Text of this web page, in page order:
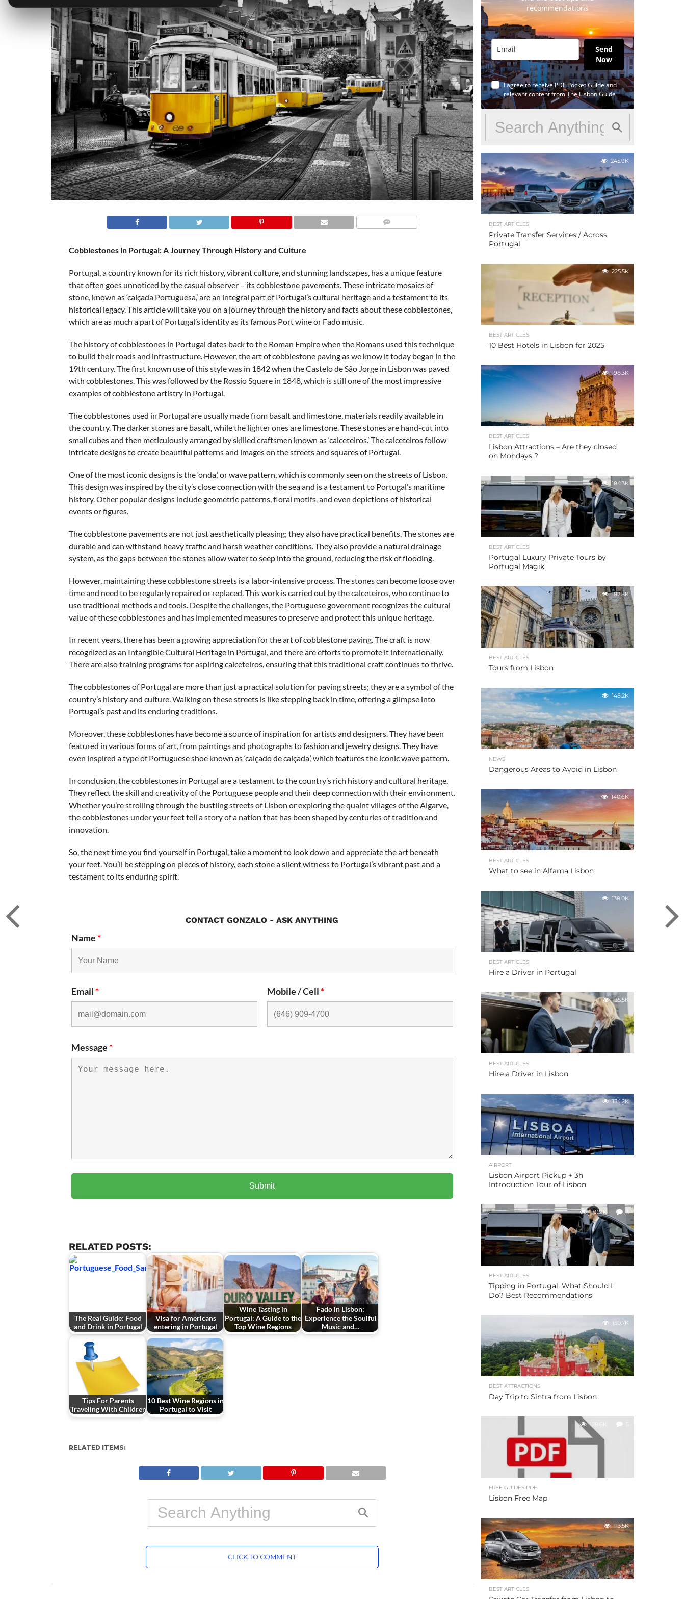
Cobblestones in Portugal: A Journey Through History and Culture
Portugal, a country known for its rich history, vibrant culture, and stunning landscapes, has a unique feature
that often goes unnoticed by the casual observer – its cobblestone pavements. These intricate mosaics of
stone, known as ‘calçada Portuguesa,’ are an integral part of Portugal’s cultural heritage and a testament to its
historical legacy. This article will take you on a journey through the history and facts about these cobblestones,
which are as much a part of Portugal’s identity as its famous Port wine or Fado music.
The history of cobblestones in Portugal dates back to the Roman Empire when the Romans used this technique
to build their roads and infrastructure. However, the art of cobblestone paving as we know it today began in the
19th century. The first known use of this style was in 1842 when the Castelo de São Jorge in Lisbon was paved
with cobblestones. This was followed by the Rossio Square in 1848, which is still one of the most impressive
examples of cobblestone artistry in Portugal.
The cobblestones used in Portugal are usually made from basalt and limestone, materials readily available in
the country. The darker stones are basalt, while the lighter ones are limestone. These stones are hand-cut into
small cubes and then meticulously arranged by skilled craftsmen known as ‘calceteiros.’ The calceteiros follow
intricate designs to create beautiful patterns and images on the streets and squares of Portugal.
One of the most iconic designs is the ‘onda,’ or wave pattern, which is commonly seen on the streets of Lisbon.
This design was inspired by the city’s close connection with the sea and is a testament to Portugal’s maritime
history. Other popular designs include geometric patterns, floral motifs, and even depictions of historical
events or figures.
The cobblestone pavements are not just aesthetically pleasing; they also have practical benefits. The stones are
durable and can withstand heavy traffic and harsh weather conditions. They also provide a natural drainage
system, as the gaps between the stones allow water to seep into the ground, reducing the risk of flooding.
However, maintaining these cobblestone streets is a labor-intensive process. The stones can become loose over
time and need to be regularly repaired or replaced. This work is carried out by the calceteiros, who continue to
use traditional methods and tools. Despite the challenges, the Portuguese government recognizes the cultural
value of these cobblestones and has implemented measures to preserve and protect this unique heritage.
In recent years, there has been a growing appreciation for the art of cobblestone paving. The craft is now
recognized as an Intangible Cultural Heritage in Portugal, and there are efforts to promote it internationally.
There are also training programs for aspiring calceteiros, ensuring that this traditional craft continues to thrive.
The cobblestones of Portugal are more than just a practical solution for paving streets; they are a symbol of the
country’s history and culture. Walking on these streets is like stepping back in time, offering a glimpse into
Portugal’s past and its enduring traditions.
Moreover, these cobblestones have become a source of inspiration for artists and designers. They have been
featured in various forms of art, from paintings and photographs to fashion and jewelry designs. They have
even inspired a type of Portuguese shoe known as ‘calçado de calçada,’ which features the iconic wave pattern.
In conclusion, the cobblestones in Portugal are a testament to the country’s rich history and cultural heritage.
They reflect the skill and creativity of the Portuguese people and their deep connection with their environment.
Whether you’re strolling through the bustling streets of Lisbon or exploring the quaint villages of the Algarve,
the cobblestones under your feet tell a story of a nation that has been shaped by centuries of tradition and
innovation.
So, the next time you find yourself in Portugal, take a moment to look down and appreciate the art beneath
your feet. You’ll be stepping on pieces of history, each stone a silent witness to Portugal’s vibrant past and a
testament to its enduring spirit.
CONTACT GONZALO - ASK ANYTHING
Name*
Email* Mobile / Cell*
Message*
RELATED POSTS:
The Real Guide: Food
and Drink in Portugal
Visa for Americans
entering in Portugal
Wine Tasting in
Portugal: A Guide to the
Top Wine Regions
Fado in Lisbon:
Experience the Soulful
Music and…
Tips For Parents
Traveling With Children
10 Best Wine Regions in
Portugal to Visit
RELATED ITEMS:
CLICK TO COMMENT
recommendations
Send
Now
I agree to receive PDF Pocket Guide and
relevant content from The Lisbon Guide
245.9K
BEST ARTICLES
Private Transfer Services / Across
Portugal
225.5K
BEST ARTICLES
10 Best Hotels in Lisbon for 2025
198.3K
BEST ARTICLES
Lisbon Attractions – Are they closed
on Mondays ?
184.3K
BEST ARTICLES
Portugal Luxury Private Tours by
Portugal Magik
182.8K
BEST ARTICLES
Tours from Lisbon
148.2K
NEWS
Dangerous Areas to Avoid in Lisbon
140.6K
BEST ARTICLES
What to see in Alfama Lisbon
138.0K
BEST ARTICLES
Hire a Driver in Portugal
135.5K
BEST ARTICLES
Hire a Driver in Lisbon
134.2K
AIRPORT
Lisbon Airport Pickup + 3h
Introduction Tour of Lisbon
130.9K 3
BEST ARTICLES
Tipping in Portugal: What Should I
Do? Best Recommendations
130.7K
BEST ATTRACTIONS
Day Trip to Sintra from Lisbon
128.6K 5
FREE GUIDES PDF
Lisbon Free Map
113.5K
BEST ARTICLES